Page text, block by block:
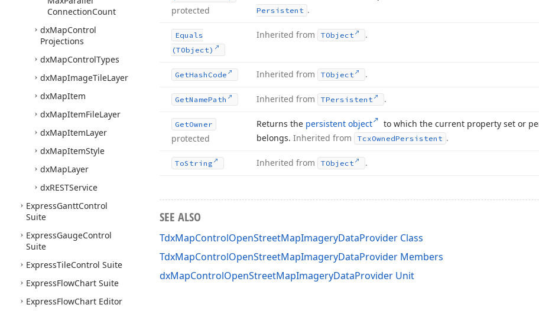
ConnectionCount
dxMapControl
Projections
dxMapControlTypes
dxMapImageTileLayer
dxMapItem
dxMapItemFileLayer
dxMapItemLayer
dxMapItemStyle
dxMapLayer
dxRESTService
ExpressGanttControl
Suite
ExpressGaugeControl
Suite
ExpressTileControl Suite
ExpressFlowChart Suite
ExpressFlowChart Editor
protected
Persistent .
Equals
(TObject)
Inherited from TObject .
GetHash Code Inherited from TObject .
GetNamePath Inherited from TPersistent .
GetOwner
protected
Returns the persistent object
to which the current property set or
belongs. Inherited from TcxOwnedPersistent .
ToString Inherited from TObject .
SEE ALSO
TdxMapControlOpenStreetMapImageryDataProvider Class
TdxMapControlOpenStreetMapImageryDataProvider Members
dxMapControlOpenStreetMapImageryDataProvider Unit